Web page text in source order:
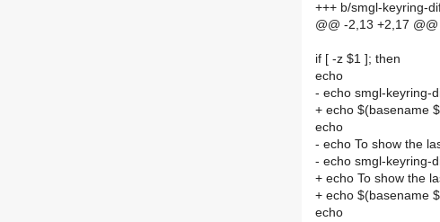
+++ b/smgl-keyring-
@@ -2,13 +2,17 @@
if [ -z $1 ]; then
echo
- echo smgl-keyring-
+ echo $(basename
echo
- echo To show the
- echo smgl-keyring-
+ echo To show the
+ echo $(basename
echo